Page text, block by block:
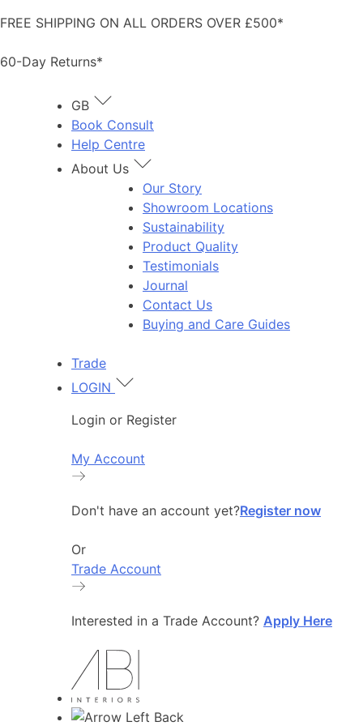
to
FREE SHIPPING ON ALL ORDERS OVER £500*
60-Day Returns*
GB
Book Consult
Help Centre
About Us
Our Story
Showroom Locations
Sustainability
Product Quality
Testimonials
Journal
Contact Us
Buying and Care Guides
Trade
LOGIN
Login or Register
My Account
Don't have an account yet?Register now
Or
Trade Account
Interested in a Trade Account? Apply Here
Back